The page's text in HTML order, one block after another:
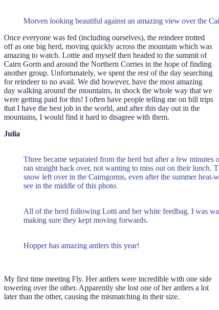
Morven looking beautiful against an amazing view over the
Once everyone was fed (including ourselves), the reindeer trotted
off as one big herd, moving quickly across the mountain which was
amazing to watch. Lottie and myself then headed to the summit of
Cairn Gorm and around the Northern Corries in the hope of finding
another group. Unfortunately, we spent the rest of the day searching
for reindeer to no avail. We did however, have the most amazing
day walking around the mountains, in shock the whole way that we
were getting paid for this! I often have people telling me on hill trips
that I have the best job in the world, and after this day out in the
mountains, I would find it hard to disagree with them.
Julia
Three became separated from the herd but after a few minutes
ran straight back over, not wanting to miss out on their lunch.
snow left over in the Cairngorms, even after the summer heat-
see in the middle of this photo.
All of the herd following Lotti and her white feedbag. I was
making sure they kept moving forwards.
Hopper has amazing antlers this year!
My first time meeting Fly. Her antlers were incredible with one side
towering over the other. Apparently she lost one of her antlers a lot
later than the other, causing the mismatching in their size.